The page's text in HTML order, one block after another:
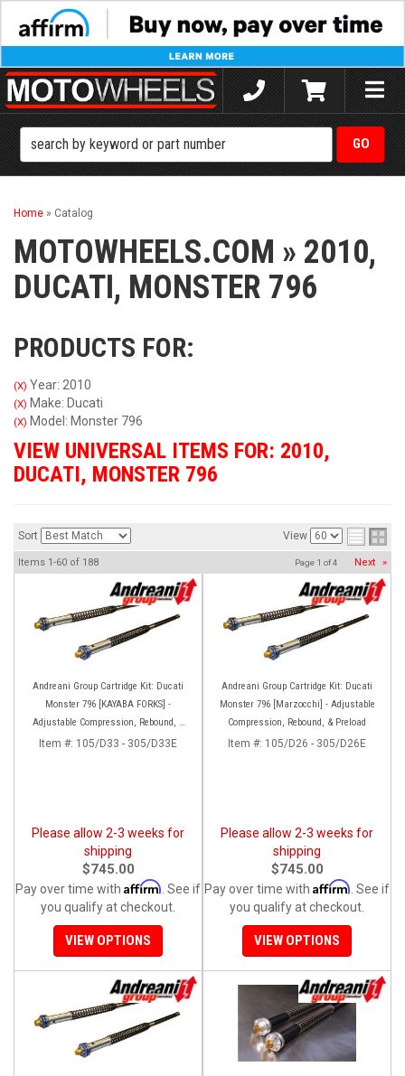
Toggle
Home » Catalog
MOTOWHEELS.COM » 2010,
DUCATI, MONSTER 796
PRODUCTS FOR:
(X) Year: 2010
(X) Make: Ducati
(X) Model: Monster 796
VIEW UNIVERSAL ITEMS FOR: 2010,
DUCATI, MONSTER 796
Sort View
Items 1-60 of 188 Page 1 of4 Next »
Andreani Group Cartridge Kit: Ducati
Monster 796 [KAYABA FORKS] -
Adjustable Compression, Rebound, &
Preload
Item #: 105/D33 - 305/D33E
Please allow 2-3 weeks for
shipping
$745.00
Pay over time with Affirm . See if
you qualify at checkout.
VIEW OPTIONS
Andreani Group Cartridge Kit: Ducati
Monster 796 [Marzocchi] - Adjustable
Compression, Rebound, & Preload
Item #: 105/D26 - 305/D26E
Please allow 2-3 weeks for
shipping
$745.00
Pay over time with Affirm . See if
you qualify at checkout.
VIEW OPTIONS